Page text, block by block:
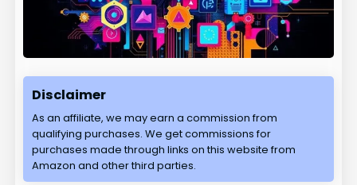
Disclaimer
As an affiliate, we may earn a commission from
qualifying purchases. We get commissions for
purchases made through links on this website from
Amazon and other third parties.